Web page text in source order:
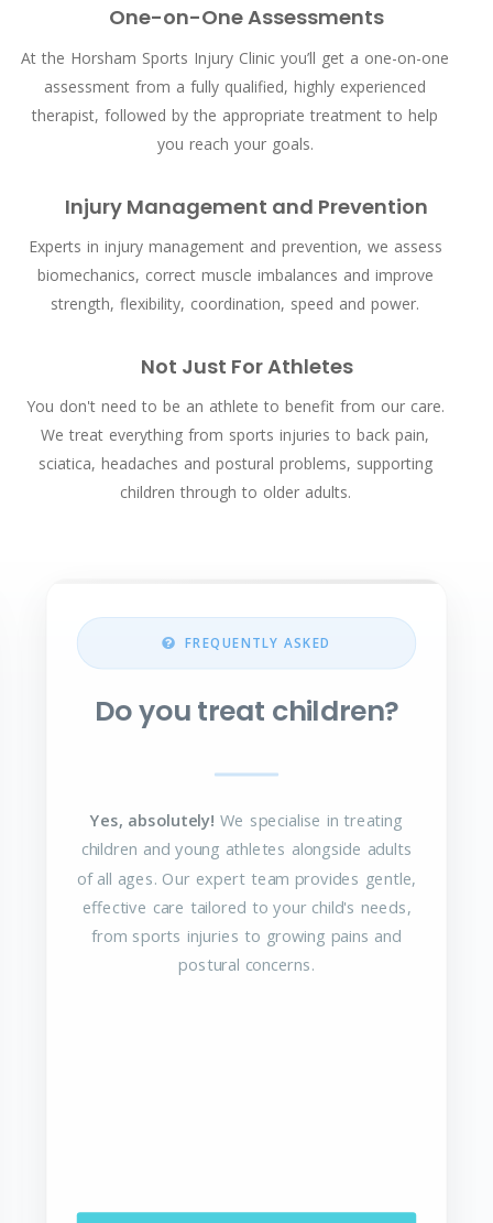
One-on-One Assessments
At the Horsham Sports Injury Clinic you’ll get a one-on-one
assessment from a fully qualified, highly experienced
therapist, followed by the appropriate treatment to help
you reach your goals.
Injury Management and Prevention
Experts in injury management and prevention, we assess
biomechanics, correct muscle imbalances and improve
strength, flexibility, coordination, speed and power.
Not Just For Athletes
You don't need to be an athlete to benefit from our care.
We treat everything from sports injuries to back pain,
sciatica, headaches and postural problems, supporting
children through to older adults.
FREQUENTLY ASKED
Do you treat children?
Yes, absolutely! We specialise in treating
children and young athletes alongside adults
of all ages. Our expert team provides gentle,
effective care tailored to your child's needs,
from sports injuries to growing pains and
postural concerns.